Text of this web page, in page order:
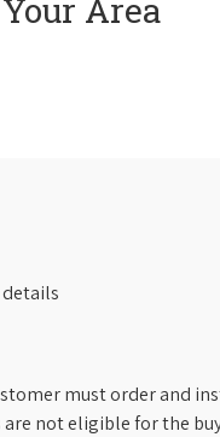
Area
must order and
are not eligible for the